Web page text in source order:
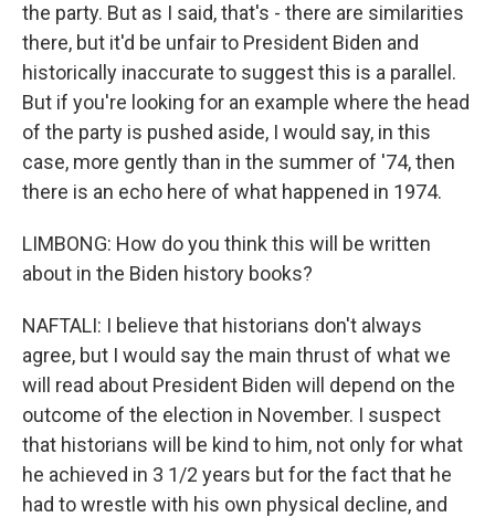
the party. But as I said, that's - there are similarities
there, but it'd be unfair to President Biden and
historically inaccurate to suggest this is a parallel.
But if you're looking for an example where the head
of the party is pushed aside, I would say, in this
case, more gently than in the summer of '74, then
there is an echo here of what happened in 1974.
LIMBONG: How do you think this will be written
about in the Biden history books?
NAFTALI: I believe that historians don't always
agree, but I would say the main thrust of what we
will read about President Biden will depend on the
outcome of the election in November. I suspect
that historians will be kind to him, not only for what
he achieved in 3 1/2 years but for the fact that he
had to wrestle with his own physical decline, and